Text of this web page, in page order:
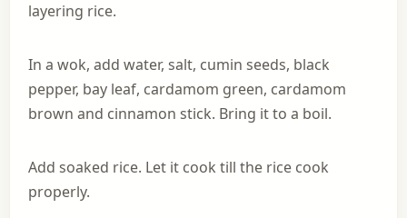
layering rice.
In a wok, add water, salt, cumin seeds, black
pepper, bay leaf, cardamom green, cardamom
brown and cinnamon stick. Bring it to a boil.
Add soaked rice. Let it cook till the rice cook
properly.